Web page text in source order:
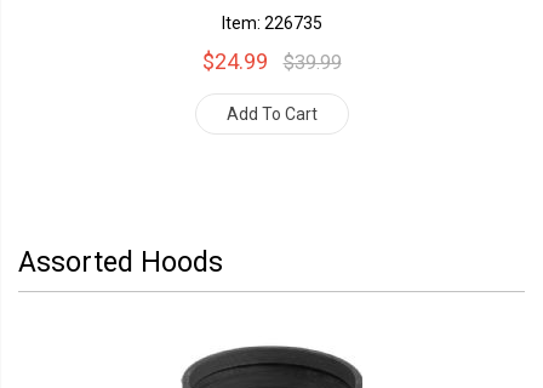
Item: 226735
$24.99 $39.99
Add To Cart
Assorted Hoods